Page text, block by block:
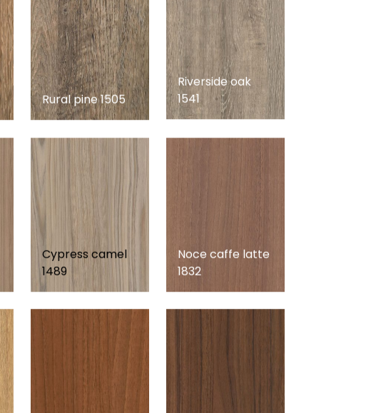
Rural pine 1505
Riverside oak
1541
Cypress camel
1489
Noce caffe latte
1832